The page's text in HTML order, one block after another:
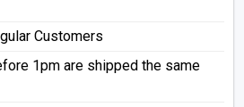
Customers
1pm are shipped the same